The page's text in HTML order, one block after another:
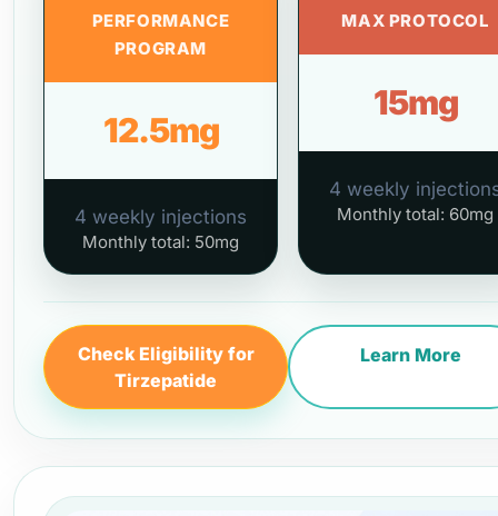
PERFORMANCE
PROGRAM
12.5mg
4 weekly injections
Monthly total: 50mg
MAX PROTOCOL
15mg
4 weekly
Monthly total: 60mg
Check Eligibility for
Tirzepatide
Learn More